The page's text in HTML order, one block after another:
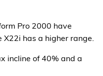
Pro 2000 have
has a higher range.
incline of 40% and a